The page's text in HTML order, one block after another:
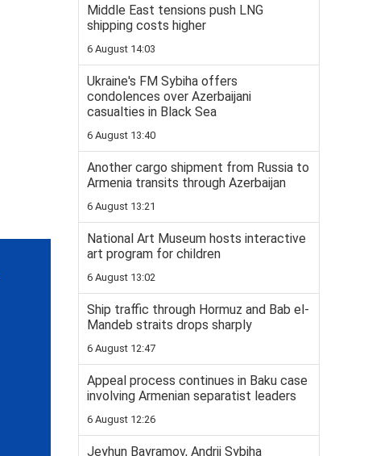
Middle East tensions push LNG
shipping costs higher
6 August 14:03
Ukraine's FM Sybiha offers
condolences over Azerbaijani
casualties in Black Sea
6 August 13:40
Another cargo shipment from Russia to
Armenia transits through Azerbaijan
6 August 13:21
National Art Museum hosts interactive
art program for children
6 August 13:02
Ship traffic through Hormuz and Bab el-
Mandeb straits drops sharply
6 August 12:47
Appeal process continues in Baku case
involving Armenian separatist leaders
6 August 12:26
Jeyhun Bayramov, Andrii Sybiha